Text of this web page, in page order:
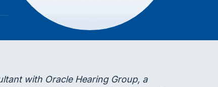
with Oracle Hearing Group, a